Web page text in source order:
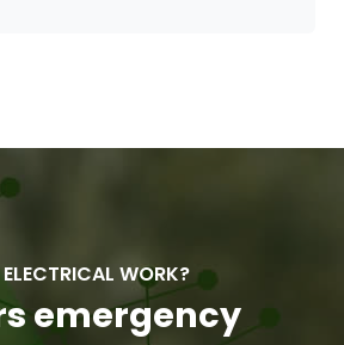
ELECTRICAL WORK?
emergency